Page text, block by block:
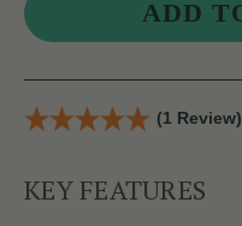
(1 Review)
KEY FEATURES